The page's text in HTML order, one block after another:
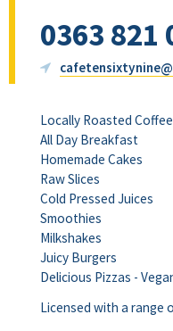
0363 821
Locally Roasted Coffee
All Day Breakfast
Homemade Cakes
Raw Slices
Cold Pressed Juices
Smoothies
Milkshakes
Juicy Burgers
Delicious Pizzas -
Licensed with a range